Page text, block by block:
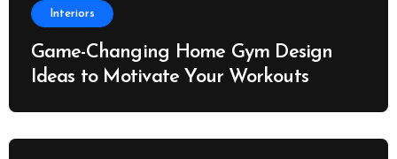
Interiors
Game-Changing Home Gym Design
Ideas to Motivate Your Workouts